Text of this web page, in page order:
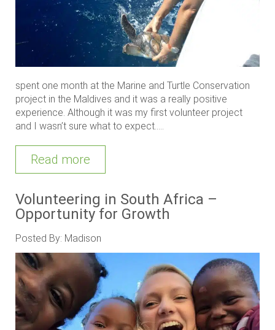
spent one month at the Marine and Turtle Conservation
project in the Maldives and it was a really positive
experience. Although it was my first volunteer project
and I wasn’t sure what to expect.....
Read more
Volunteering in South Africa –
Opportunity for Growth
Posted By: Madison